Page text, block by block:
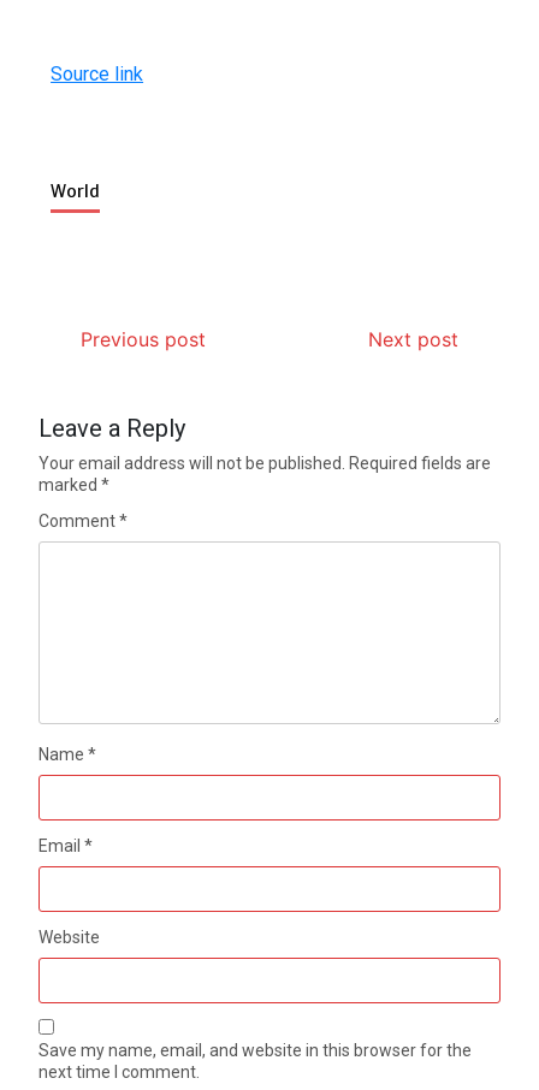
Source link
World
Previous post Next post
Leave a Reply
Your email address will not be published.
Required fields are
marked*
Comment*
Name*
Email*
Website
Save my name, email, and website in this browser for the
next time I comment.